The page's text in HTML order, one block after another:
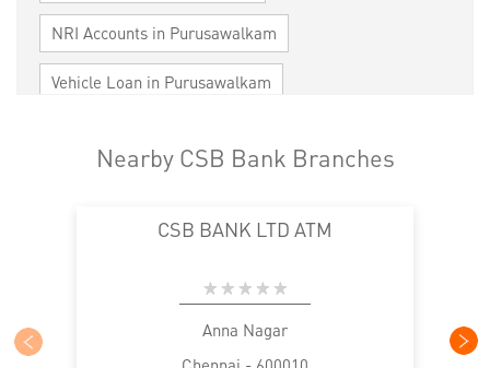
NRI Accounts in Purusawalkam
Vehicle Loan in Purusawalkam
Cards in Purusawalkam
Loan against Property in Purusawalkam
SME in Purusawalkam MSME in Purusawalkam
Nearby CSB Bank Branches
CSB BANK LTD ATM
Anna Nagar